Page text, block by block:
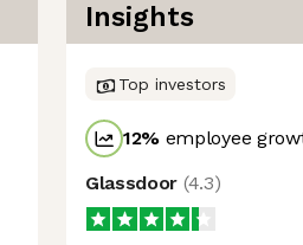
Insights
Top investors
12% employee
Glassdoor (4.3)